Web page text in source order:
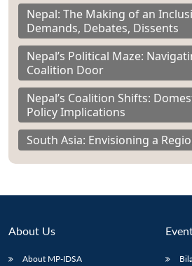
Nepal: The Making of an
Demands, Debates, Dissents
Nepal’s Political Maze:
Coalition Door
Nepal’s Coalition Shifts:
Policy Implications
South Asia: Envisioning a
About Us
About MP-IDSA